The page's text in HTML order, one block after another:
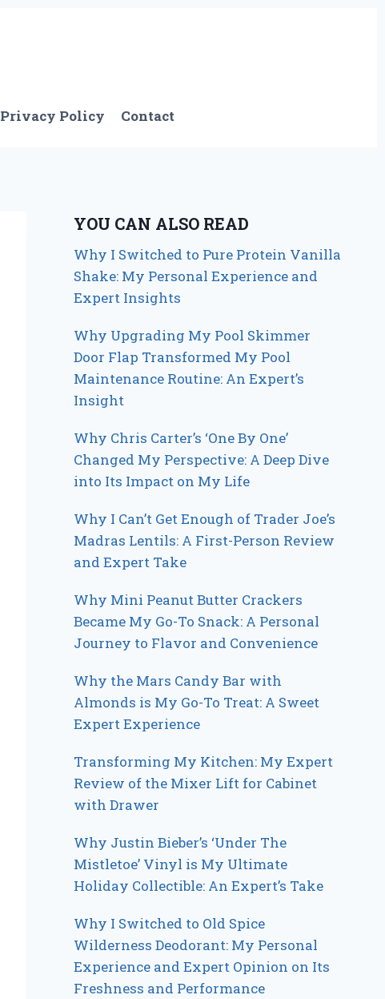
Privacy Policy Contact
YOU CAN ALSO READ
Why I Switched to Pure Protein Vanilla
Shake: My Personal Experience and
Expert Insights
Why Upgrading My Pool Skimmer
Door Flap Transformed My Pool
Maintenance Routine: An Expert’s
Insight
Why Chris Carter’s ‘One By One’
Changed My Perspective: A Deep Dive
into Its Impact on My Life
Why I Can’t Get Enough of Trader Joe’s
Madras Lentils: A First-Person Review
and Expert Take
Why Mini Peanut Butter Crackers
Became My Go-To Snack: A Personal
Journey to Flavor and Convenience
Why the Mars Candy Bar with
Almonds is My Go-To Treat: A Sweet
Expert Experience
Transforming My Kitchen: My Expert
Review of the Mixer Lift for Cabinet
with Drawer
Why Justin Bieber’s ‘Under The
Mistletoe’ Vinyl is My Ultimate
Holiday Collectible: An Expert’s Take
Why I Switched to Old Spice
Wilderness Deodorant: My Personal
Experience and Expert Opinion on Its
Freshness and Performance